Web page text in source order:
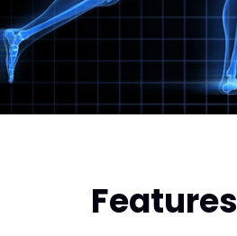
Features